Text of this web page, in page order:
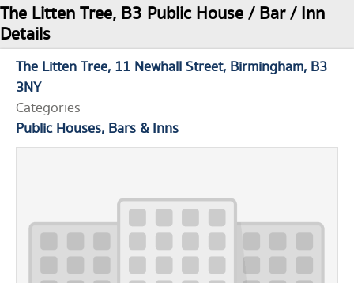
The Litten Tree, B3 Public House / Bar / Inn
Details
The Litten Tree 11 Newhall Street Birmingham B3
3NY
Categories
Public Houses, Bars & Inns